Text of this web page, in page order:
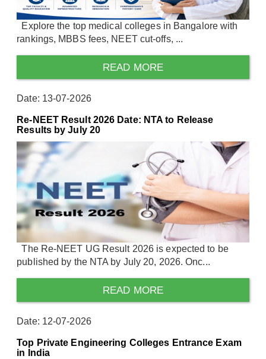
Explore the top medical colleges in Bangalore with
rankings, MBBS fees, NEET cut-offs, ...
READ MORE
Date: 13-07-2026
Re-NEET Result 2026 Date: NTA to Release
Results by July 20
The Re-NEET UG Result 2026 is expected to be
published by the NTA by July 20, 2026. Onc...
READ MORE
Date: 12-07-2026
Top Private Engineering Colleges Entrance Exam
in India